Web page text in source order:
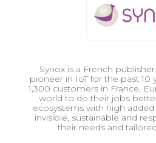
Synox is a French
pioneer in IoT for the past 10
1,300 customers in France,
world to do their jobs
ecosystems with high
invisible, sustainable and
their needs and